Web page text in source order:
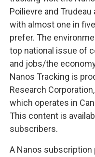
Poilievre and
with almost one in
prefer. The
top national issue of
and jobs/the
Nanos Tracking is
Research
which operates in
This content is
subscribers.
A Nanos